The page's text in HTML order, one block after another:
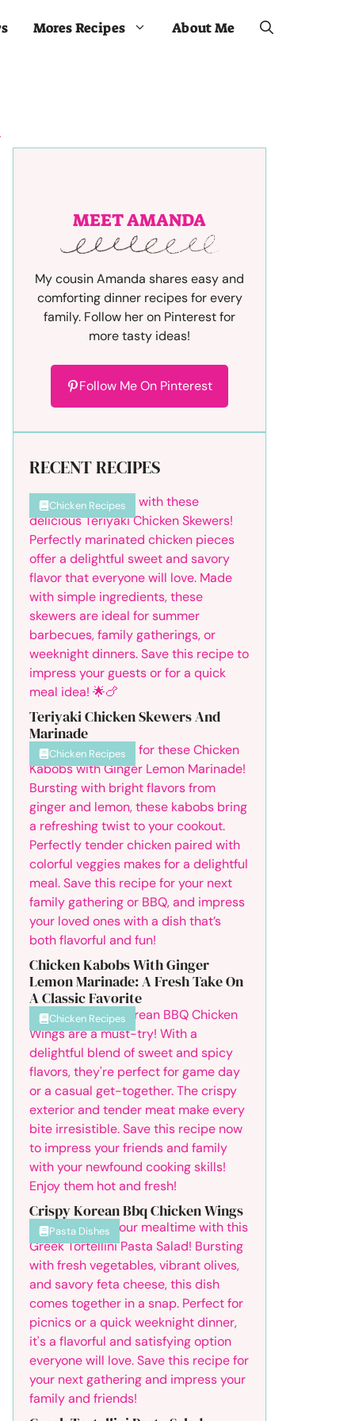
Mores Recipes About Me
MEET AMANDA
My cousin Amanda shares easy and
comforting dinner recipes for every
family. Follow her on Pinterest for
more tasty ideas!
Follow Me On Pinterest
RECENT RECIPES
Chicken Recipes
Teriyaki Chicken Skewers And
Marinade
Chicken Recipes
Chicken Kabobs With Ginger
Lemon Marinade: A Fresh Take On
A Classic Favorite
Chicken Recipes
Crispy Korean Bbq Chicken Wings
Pasta Dishes